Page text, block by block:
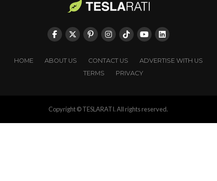
HOME ABOUT US CONTACT US
ADVERTISE WITH US
TERMS
PRIVACY
Copyright © TESLARATI. All rights reserved.